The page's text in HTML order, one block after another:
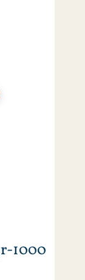
1000